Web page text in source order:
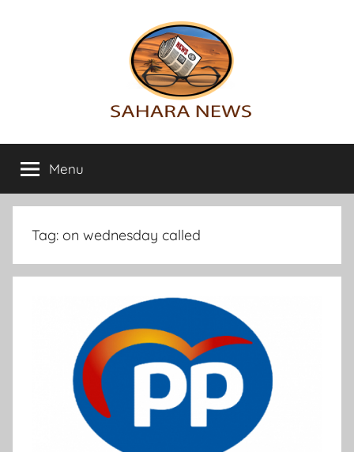
Sahara
News
info
on
the
Sahara
Menu
Tag: on wednesday called